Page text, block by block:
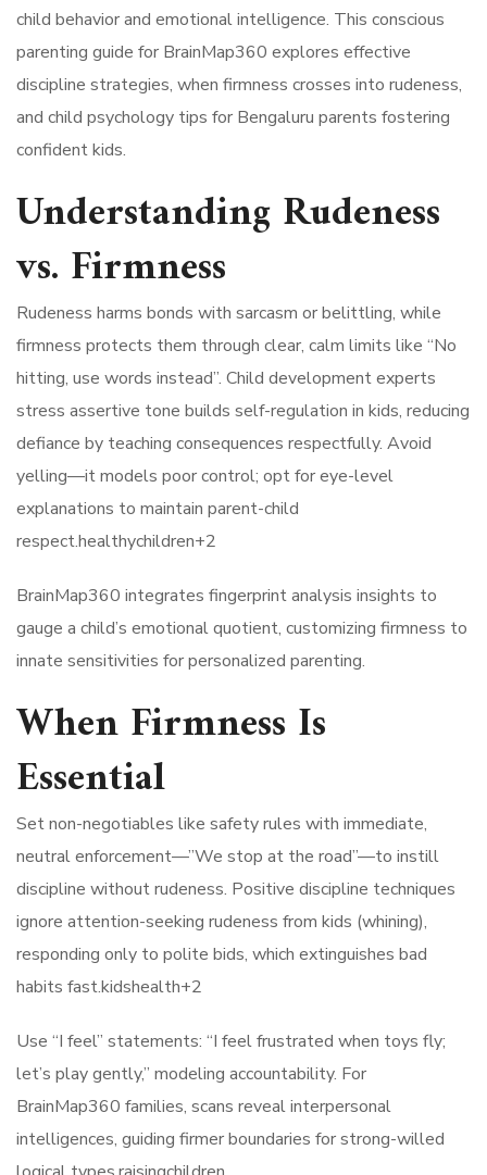
child behavior and emotional intelligence. This conscious
parenting guide for BrainMap360 explores effective
discipline strategies, when firmness crosses into rudeness,
and child psychology tips for Bengaluru parents fostering
confident kids.
Understanding Rudeness
vs. Firmness
Rudeness harms bonds with sarcasm or belittling, while
firmness protects them through clear, calm limits like “No
hitting, use words instead”. Child development experts
stress assertive tone builds self-regulation in kids, reducing
defiance by teaching consequences respectfully. Avoid
yelling—it models poor control; opt for eye-level
explanations to maintain parent-child
respect.healthychildren+2​
BrainMap360 integrates fingerprint analysis insights to
gauge a child’s emotional quotient, customizing firmness to
innate sensitivities for personalized parenting.
When Firmness Is
Essential
Set non-negotiables like safety rules with immediate,
neutral enforcement—”We stop at the road”—to instill
discipline without rudeness. Positive discipline techniques
ignore attention-seeking rudeness from kids (whining),
responding only to polite bids, which extinguishes bad
habits fast.kidshealth+2​
Use “I feel” statements: “I feel frustrated when toys fly;
let’s play gently,” modeling accountability. For
BrainMap360 families, scans reveal interpersonal
intelligences, guiding firmer boundaries for strong-willed